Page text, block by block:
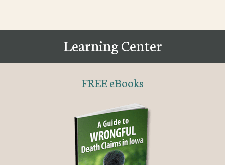
Learning Center
FREE eBooks